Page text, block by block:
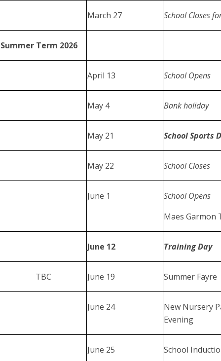
March 27 School Closes
Summer Term 2026
April 13 School Opens
May 4 Bank holiday
May 21 School Sports
May 22 School Closes
June 1
School Opens
Maes Garmon
June 12 Training Day
June 19 Summer Fayre
June 24
New Nursery
Evening
June 25 School